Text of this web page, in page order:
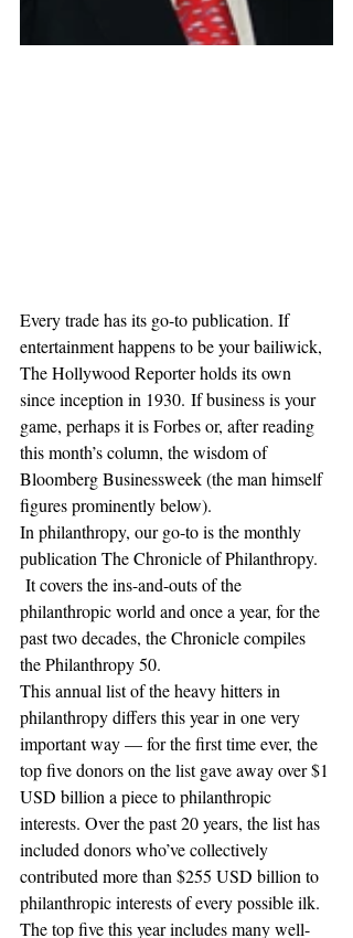
Every trade has its go-to publication. If
entertainment happens to be your bailiwick,
The Hollywood Reporter holds its own
since inception in 1930. If business is your
game, perhaps it is Forbes or, after reading
this month’s column, the wisdom of
Bloomberg Businessweek (the man himself
figures prominently below).
In philanthropy, our go-to is the monthly
publication The Chronicle of Philanthropy.
It covers the ins-and-outs of the
philanthropic world and once a year, for the
past two decades, the Chronicle compiles
the Philanthropy 50.
This annual list of the heavy hitters in
philanthropy differs this year in one very
important way — for the first time ever, the
top five donors on the list gave away over $1
USD billion a piece to philanthropic
interests. Over the past 20 years, the list has
included donors who’ve collectively
contributed more than $255 USD billion to
philanthropic interests of every possible ilk.
The top five this year includes many well-